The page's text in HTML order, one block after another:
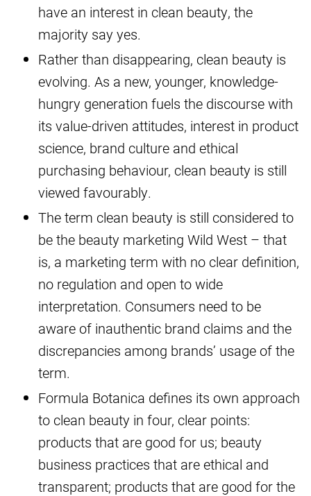
have an interest in clean beauty, the
majority say yes.
Rather than disappearing, clean beauty is
evolving. As a new, younger, knowledge-
hungry generation fuels the discourse with
its value-driven attitudes, interest in product
science, brand culture and ethical
purchasing behaviour, clean beauty is still
viewed favourably.
The term clean beauty is still considered to
be the beauty marketing Wild West – that
is, a marketing term with no clear definition,
no regulation and open to wide
interpretation. Consumers need to be
aware of inauthentic brand claims and the
discrepancies among brands’ usage of the
term.
Formula Botanica defines its own approach
to clean beauty in four, clear points:
products that are good for us; beauty
business practices that are ethical and
transparent; products that are good for the